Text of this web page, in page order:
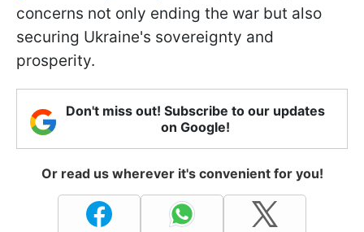
concerns not only ending the war but also
securing Ukraine's sovereignty and
prosperity.
Don't miss out! Subscribe to our updates
on Google!
Or read us wherever it's convenient for you!